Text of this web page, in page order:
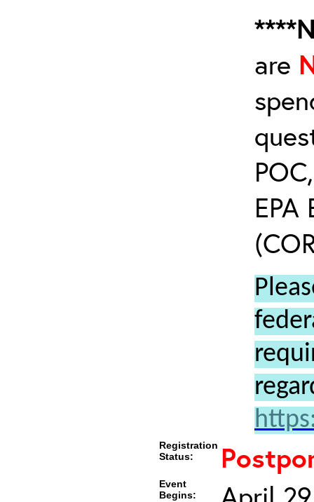
are
Registration
Status:
Event
Begins: